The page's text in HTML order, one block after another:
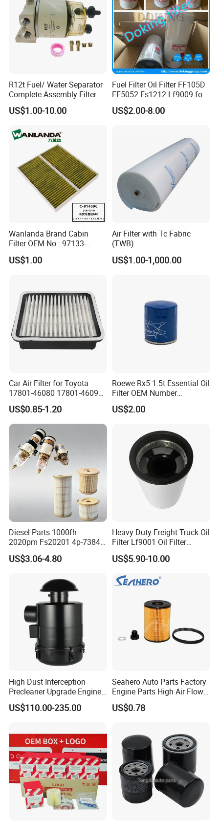
R12t Fuel/ Water Separator
Complete Assembly Filter
Diesel Engine for Racor 140r
120at Automotive Parts
US$1.00-10.00
Fuel Filter Oil Filter FF105D
FF5052 Fs1212 Lf9009 for
Truck Engine
US$2.00-8.00
Wanlanda Brand Cabin
Filter OEM No.: 97133-
3K000 for Hyundai
Wanlanda Brand Cabin
US$1.00
Air Filter with Tc Fabric
(TWB)
US$1.00-1,000.00
Car Air Filter for Toyota
17801-46080 17801-46090
Ca10463 Ca8613 Lx2873
46465
US$0.85-1.20
Roewe Rx5 1.5t Essential Oil
Filter OEM Number
10604737 Truck Spare Part
Truck Part Auto Part Auto
US$2.00
Diesel Parts 1000fh
2020pm Fs20201 4p-7384
PF7790 P552023 33793
Replacement Cartridge Fuel
Element for Turbine Series
US$3.06-4.80
Heavy Duty Freight Truck Oil
Filter Lf9001 Oil Filter
P550949 Truck Filter
US$5.90-10.00
High Dust Interception
Precleaner Upgrade Engine
Working Efficiency for off-
Road Vehicles
US$110.00-235.00
Seahero Auto Parts Factory
Engine Parts High Air Flow
Car Oil Filter OE0161 26350-
2s000 26350-2s001 26350-
US$0.78